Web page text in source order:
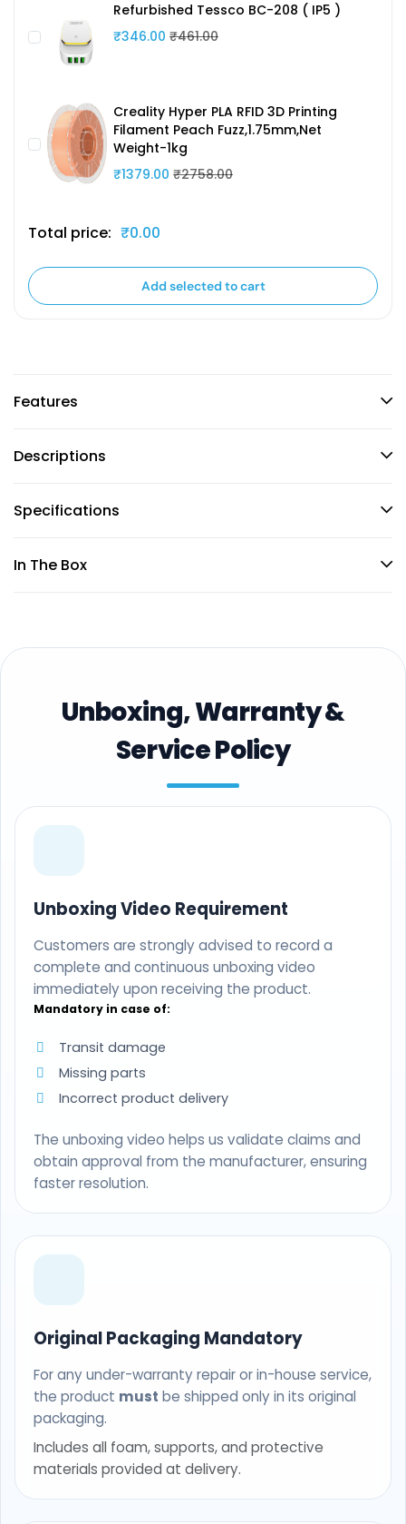
Refurbished Tessco BC-208 ( IP5 )
₹346.00 ₹461.00
Creality Hyper PLA RFID 3D Printing
Filament Peach Fuzz,1.75mm,Net
Weight-1kg
₹1379.00 ₹2758.00
Total price: ₹0.00
Add selected to cart
Features
Descriptions
Specifications
In The Box
Unboxing, Warranty &
Service Policy
Unboxing Video Requirement
Customers are strongly advised to record a
complete and continuous unboxing video
immediately upon receiving the product.
Mandatory in case of:
Transit damage
Missing parts
Incorrect product delivery
The unboxing video helps us validate claims and
obtain approval from the manufacturer, ensuring
faster resolution.
Original Packaging Mandatory
For any under-warranty repair or in-house service,
the product must be shipped only in its original
packaging.
Includes all foam, supports, and protective
materials provided at delivery.